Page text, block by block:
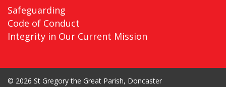
Safeguarding
Code of Conduct
Integrity in Our Current Mission
© 2026 St Gregory the Great Parish, Doncaster